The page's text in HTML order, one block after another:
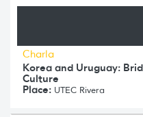
Charla
Korea and Uruguay:
Culture
Place: UTEC Rivera